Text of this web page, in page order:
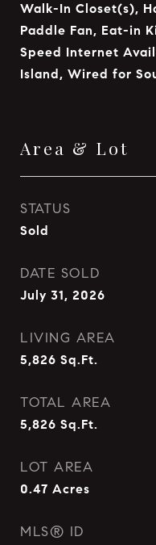
Walk-In Closet(s),
Paddle Fan, Eat-in
Speed Internet
Island, Wired for
Area & Lot
STATUS
Sold
DATE SOLD
July 31, 2026
LIVING AREA
5,826 Sq.Ft.
TOTAL AREA
5,826 Sq.Ft.
LOT AREA
0.47 Acres
MLS® ID